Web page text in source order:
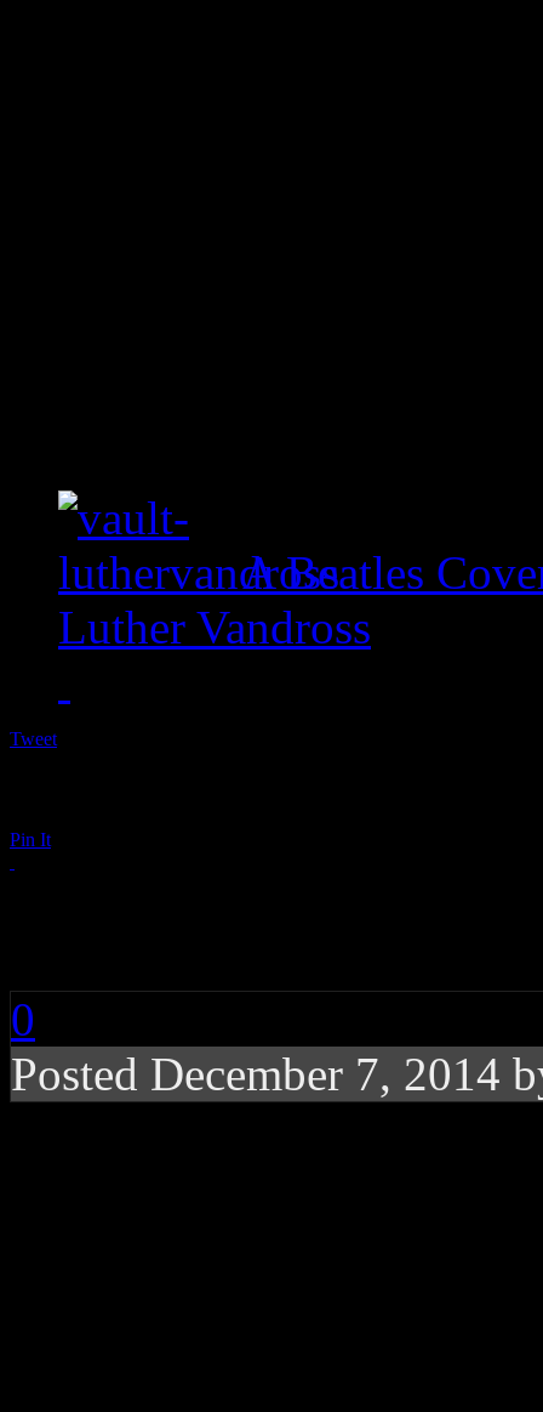
A Beatles
Luther Vandross
Tweet
Pin It
0
Posted December 7, 2014